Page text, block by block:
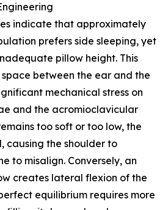
indicate that approximately
prefers side sleeping, yet
pillow height. This
between the ear and the
mechanical stress on
and the acromioclavicular
too soft or too low, the
causing the shoulder to
to misalign. Conversely, an
creates lateral flexion of the
equilibrium requires more